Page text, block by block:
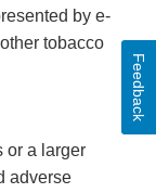
by e-
tobacco
or a larger
adverse
Feedback